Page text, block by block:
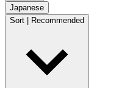
Japanese
Sort | Recommended